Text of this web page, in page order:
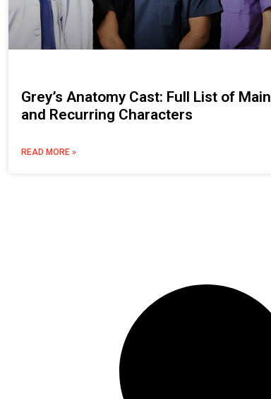
Grey’s Anatomy Cast: Full List of Main
and Recurring Characters
READ MORE »